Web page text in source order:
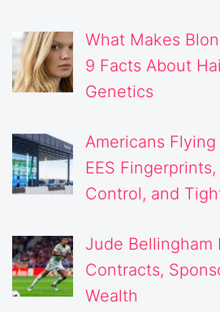
What Makes
9 Facts About
Genetics
Americans
EES
Control, and
Jude Bellingham
Contracts,
Wealth